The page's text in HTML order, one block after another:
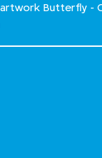
Butterfly -